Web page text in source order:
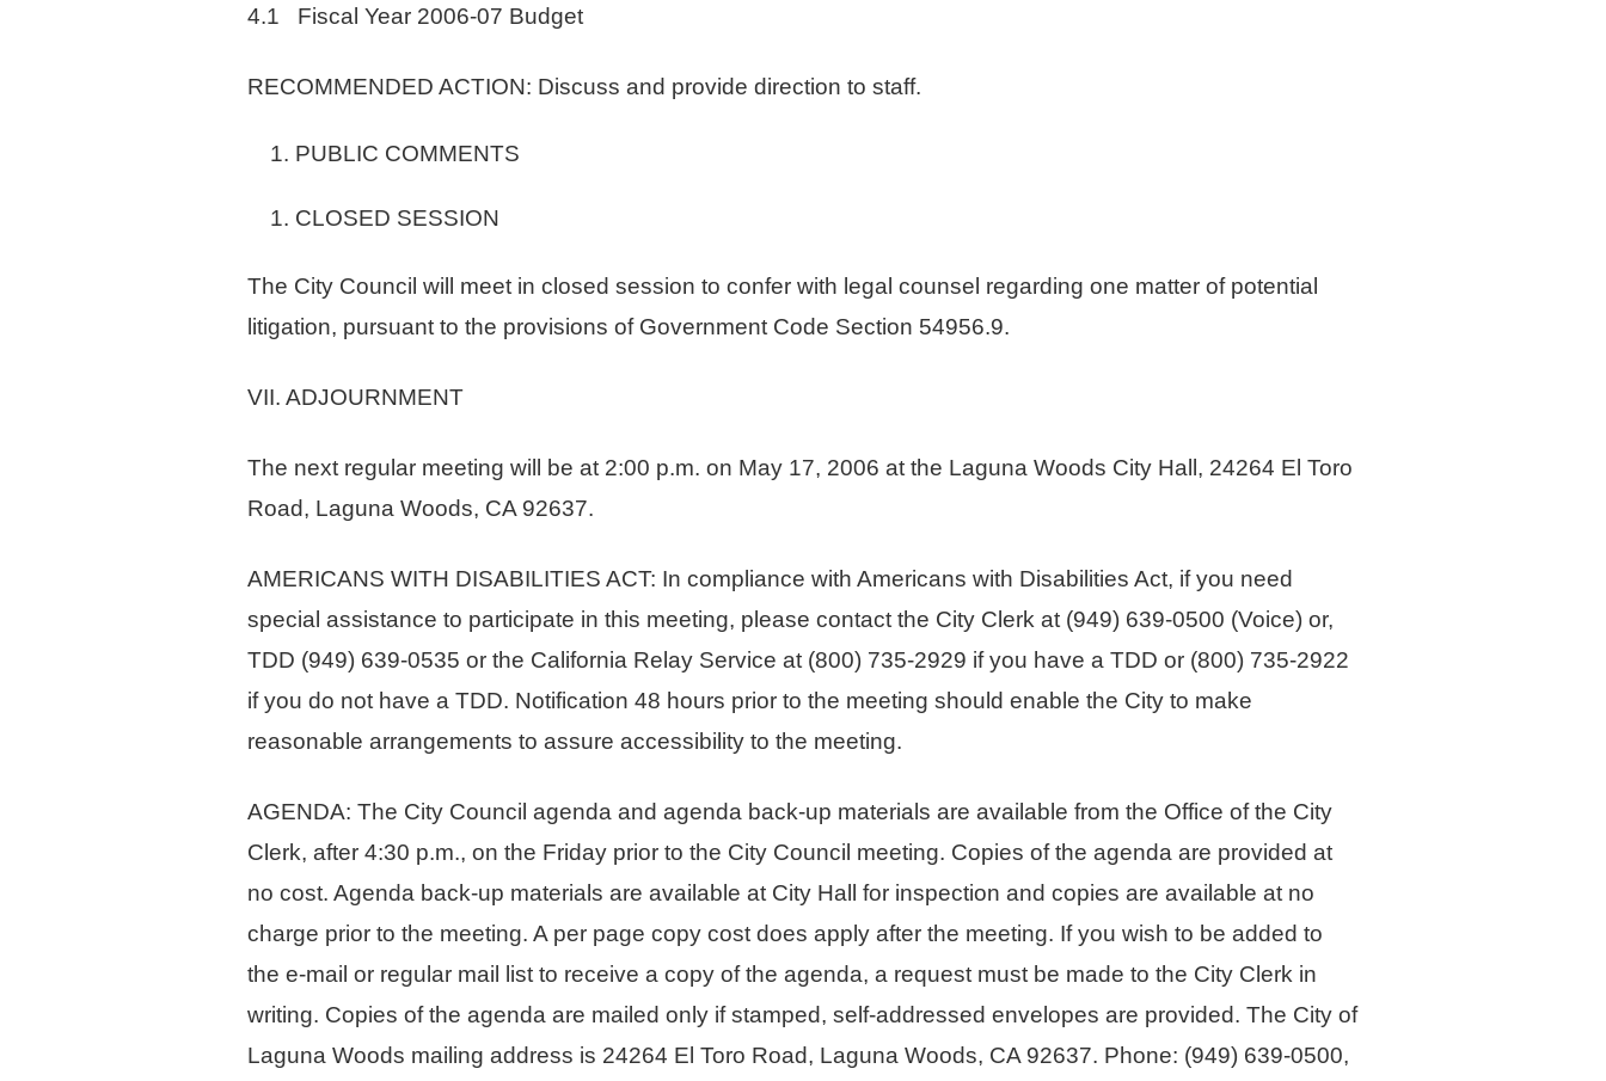
4.1 Fiscal Year 2006-07 Budget
RECOMMENDED ACTION: Discuss and provide direction to staff.
PUBLIC COMMENTS
CLOSED SESSION
The City Council will meet in closed session to confer with legal counsel regarding one matter of potential
litigation, pursuant to the provisions of Government Code Section 54956.9.
VII. ADJOURNMENT
The next regular meeting will be at 2:00 p.m. on May 17, 2006 at the Laguna Woods City Hall, 24264 El Toro
Road, Laguna Woods, CA 92637.
AMERICANS WITH DISABILITIES ACT: In compliance with Americans with Disabilities Act, if you need
special assistance to participate in this meeting, please contact the City Clerk at (949) 639-0500 (Voice) or,
TDD (949) 639-0535 or the California Relay Service at (800) 735-2929 if you have a TDD or (800) 735-2922
if you do not have a TDD. Notification 48 hours prior to the meeting should enable the City to make
reasonable arrangements to assure accessibility to the meeting.
AGENDA: The City Council agenda and agenda back-up materials are available from the Office of the City
Clerk, after 4:30 p.m., on the Friday prior to the City Council meeting. Copies of the agenda are provided at
no cost. Agenda back-up materials are available at City Hall for inspection and copies are available at no
charge prior to the meeting. A per page copy cost does apply after the meeting. If you wish to be added to
the e-mail or regular mail list to receive a copy of the agenda, a request must be made to the City Clerk in
writing. Copies of the agenda are mailed only if stamped, self-addressed envelopes are provided. The City of
Laguna Woods mailing address is 24264 El Toro Road, Laguna Woods, CA 92637. Phone: (949) 639-0500,